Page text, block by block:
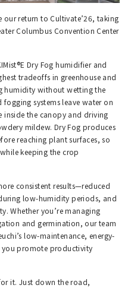
our return to Cultivate’26, taking
Columbus Convention Center
Dry Fog humidifier and
tradeoffs in greenhouse and
humidity without wetting the
systems leave water on
inside the canopy and driving
mildew. Dry Fog produces
reaching plant surfaces, so
keeping the crop
consistent results—reduced
low-humidity periods, and
Whether you’re managing
and germination, our team
low-maintenance, energy-
you promote productivity
it. Just down the road,